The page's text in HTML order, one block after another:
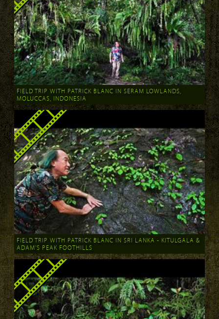
FIELD TRIP WITH PATRICK BLANC IN SERAM LOWLANDS,
MOLUCCAS, INDONESIA
FIELD TRIP WITH PATRICK BLANC IN SRI LANKA - KITULGALA &
ADAM'S PEAK FOOTHILLS